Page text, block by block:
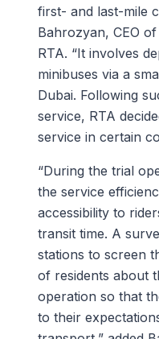
first- and last-mile
Bahrozyan, CEO
RTA. “It involves
minibuses via a
Dubai. Following
service, RTA
service in certain
“During the trial
the service
accessibility to
transit time. A
stations to screen
of residents about
operation so that
to their